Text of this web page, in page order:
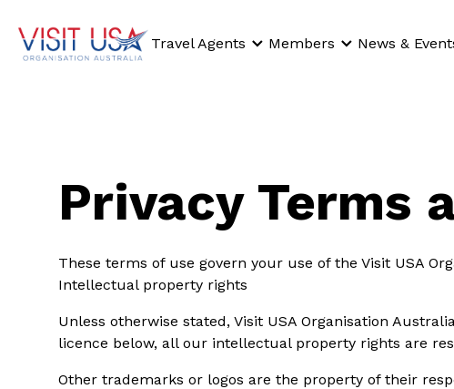
Travel Agents Members News &
Privacy Terms
These terms of use govern your use of the Visit USA
Intellectual property rights
Unless otherwise stated, Visit USA Organisation
licence below, all our intellectual property rights are
Other trademarks or logos are the property of their